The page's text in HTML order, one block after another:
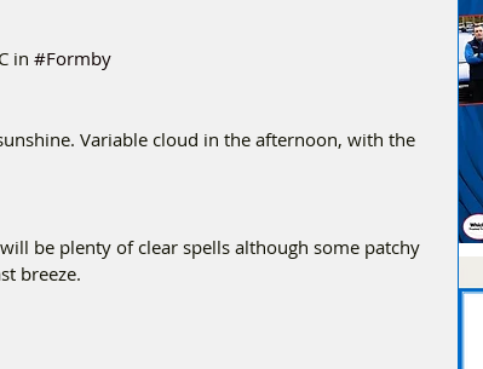
in #Formby
Variable cloud in the afternoon, with the
be plenty of clear spells although some patchy
breeze.